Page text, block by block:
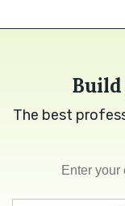
The best